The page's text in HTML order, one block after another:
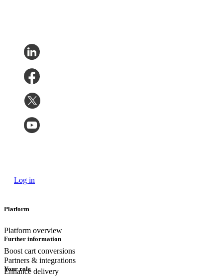
Log in
Platform
Platform overview
Boost cart conversions
Enhance delivery
Further information
Partners & integrations
Your role